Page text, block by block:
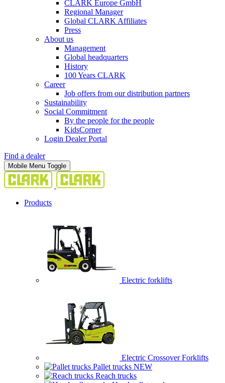
CLARK Europe GmbH
Regional Manager
Global CLARK Affiliates
Press
About us
Management
Global headquarters
History
100 Years CLARK
Career
Job offers from our distribution partners
Sustainability
Social Commitment
By the people for the people
KidsCorner
Login Dealer Portal
Find a dealer
Mobile Menu Toggle
Products
Electric forklifts
Electric Crossover Forklifts
Pallet trucks NEW
Reach trucks